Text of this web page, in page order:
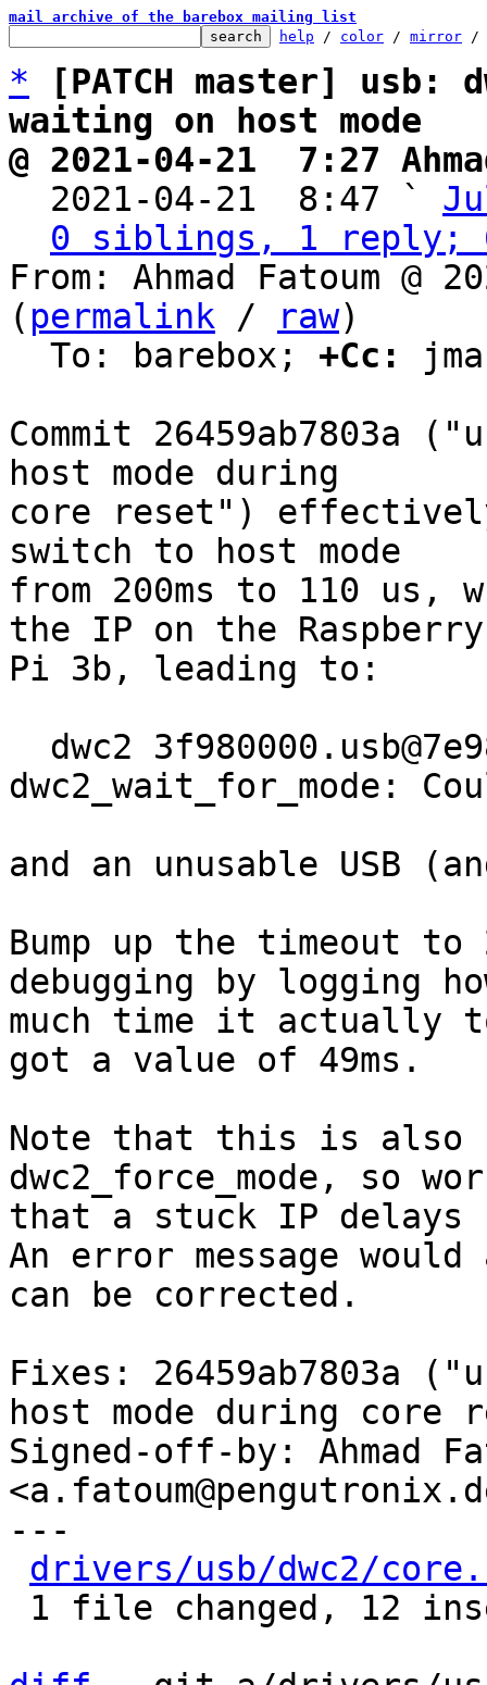
mail archive of the barebox mailing list
help / color / mirror /
*
[PATCH master]
waiting on host mode
@ 2021-04-21  7:27
2021-04-21  8:47 `
0 siblings, 1 reply;
From: Ahmad Fatoum @
( permalink / raw)
  To: barebox;
+Cc:
Commit 26459ab7803a
host mode during
core reset")
switch to host mode
from 200ms to 110
the IP on the Raspberry
Pi 3b, leading to:
dwc2_wait_for_mode:
and an unusable USB
Bump up the timeout to
debugging by logging
much time it actually
got a value of 49ms.
Note that this is also
dwc2_force_mode, so
that a stuck IP delays
An error message
can be corrected.
Fixes: 26459ab7803a
host mode during core
Signed-off-by: Ahmad
---
drivers/usb/dwc2/